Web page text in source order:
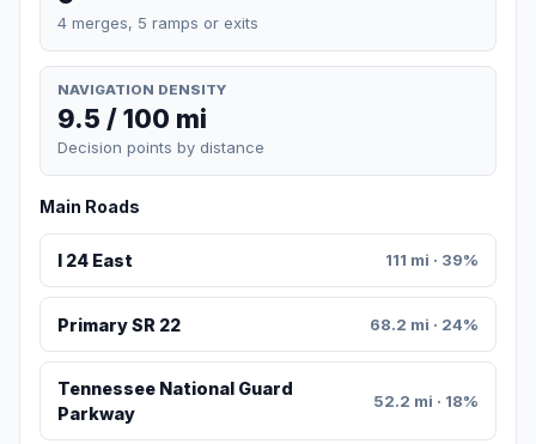
4 merges, 5 ramps or exits
NAVIGATION DENSITY
9.5 / 100 mi
Decision points by distance
Main Roads
I 24 East 111 mi · 39%
Primary SR 22 68.2 mi · 24%
Tennessee National Guard
Parkway
52.2 mi · 18%